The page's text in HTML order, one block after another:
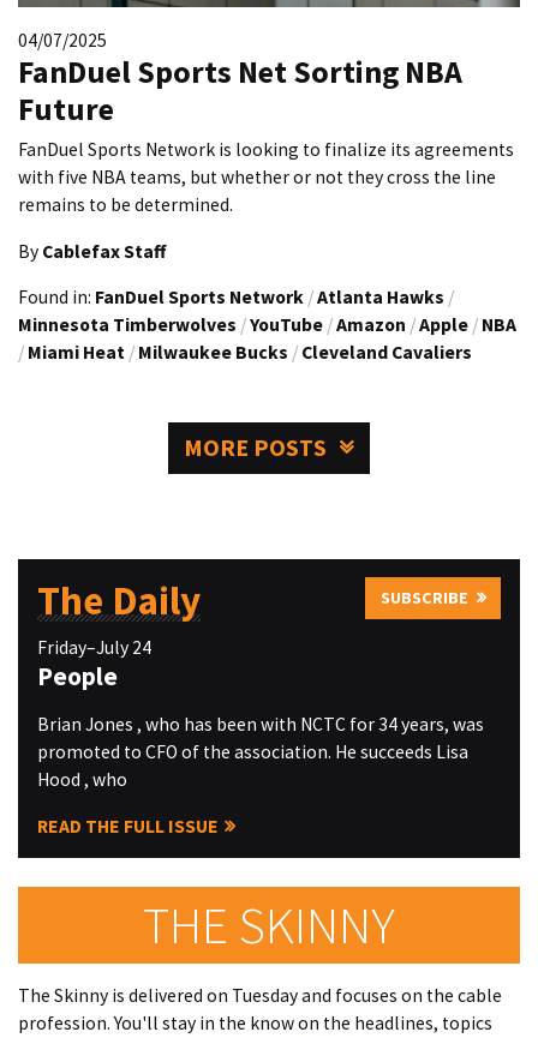
04/07/2025
FanDuel Sports Net Sorting NBA
Future
FanDuel Sports Network is looking to finalize its agreements
with five NBA teams, but whether or not they cross the line
remains to be determined.
By Cablefax Staff
Found in: FanDuel Sports Network /Atlanta Hawks /
Minnesota Timberwolves /YouTube /Amazon /Apple / NBA
/ Miami Heat / Milwaukee Bucks / Cleveland Cavaliers
MORE POSTS
The Daily SUBSCRIBE
Friday–July 24
People
Brian Jones , who has been with NCTC for 34 years, was
promoted to CFO of the association. He succeeds Lisa
Hood , who
READ THE FULL ISSUE
THE SKINNY
The Skinny is delivered on Tuesday and focuses on the cable
profession. You'll stay in the know on the headlines, topics